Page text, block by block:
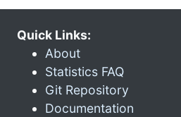
Quick Links:
About
Statistics FAQ
Git Repository
Documentation